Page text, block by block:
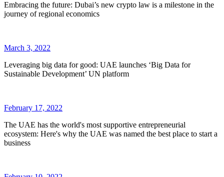
Embracing the future: Dubai’s new crypto law is a milestone in the
journey of regional economics
March 3, 2022
Leveraging big data for good: UAE launches ‘Big Data for
Sustainable Development’ UN platform
February 17, 2022
The UAE has the world's most supportive entrepreneurial
ecosystem: Here's why the UAE was named the best place to start a
business